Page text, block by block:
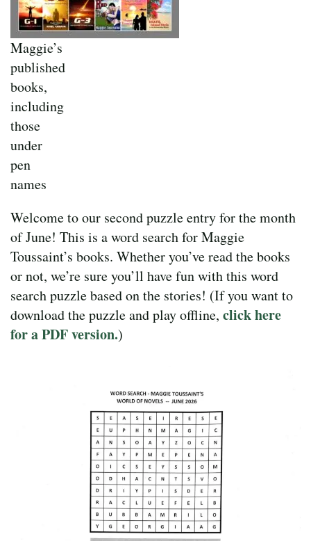
Maggie’s
published
books,
including
those
under
pen
names
Welcome to our second puzzle entry for the month
of June! This is a word search for Maggie
Toussaint’s books. Whether you’ve read the books
or not, we’re sure you’ll have fun with this word
search puzzle based on the stories! (If you want to
download the puzzle and play offline, click here
for a PDF version.)